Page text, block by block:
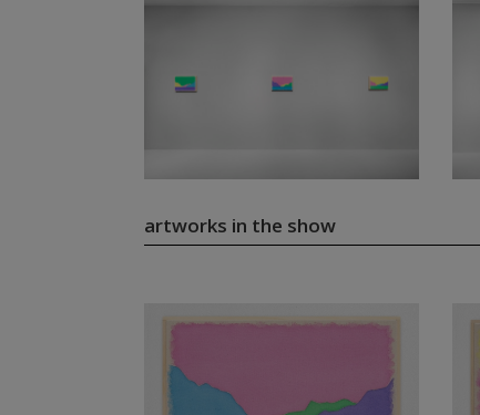
artworks in the show